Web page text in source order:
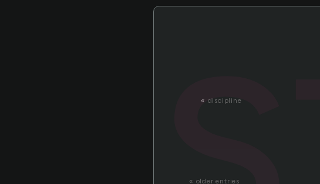
« discipline
« older entries